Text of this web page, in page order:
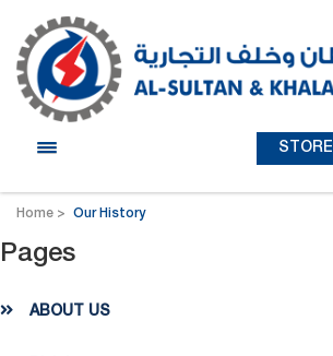
STORE
Home Our History
Pages
ABOUT US